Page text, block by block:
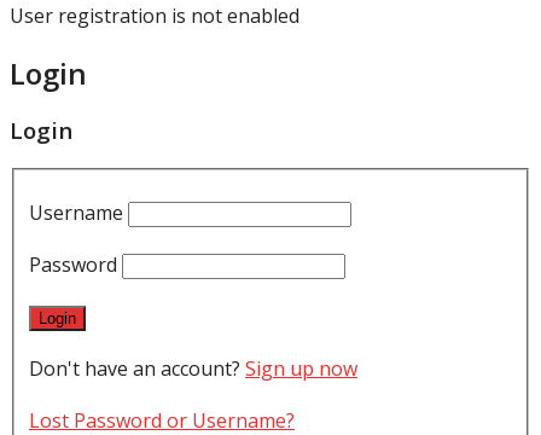
User registration is not enabled
Login
Login
Username
Password
Don't have an account? Sign up now
Lost Password or Username?